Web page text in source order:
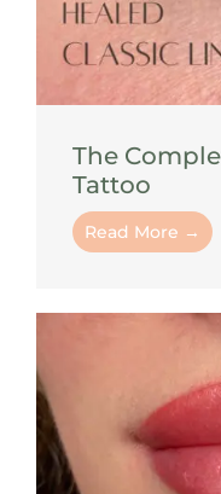
The
Tattoo
Read More →